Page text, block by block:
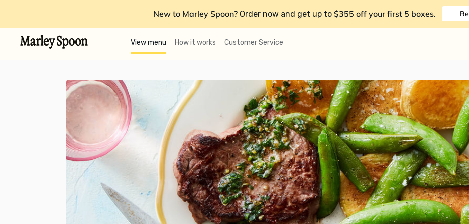
New to Marley Spoon? Order now and get up to $355 off your first 5 boxes.
View menu How it works Customer Service